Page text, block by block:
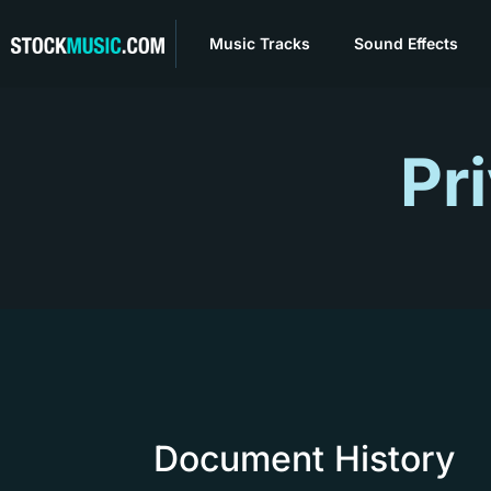
Music Tracks Sound Effects
Document History